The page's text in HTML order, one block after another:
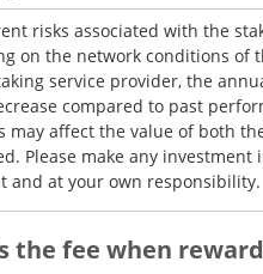
risks associated with the
on the network conditions of
service provider, the
compared to past
may affect the value of both
Please make any investment
and at your own responsibility.
the fee when